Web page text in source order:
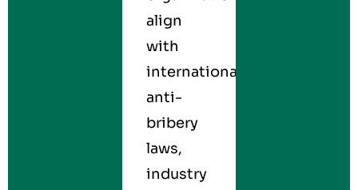
align
with
international
anti-
bribery
laws,
industry